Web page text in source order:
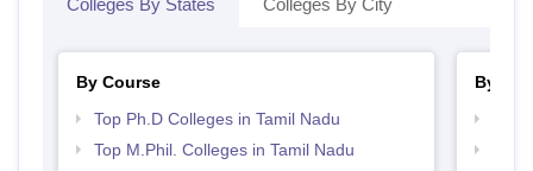
Colleges By States Colleges By City
By Course
Top Ph.D Colleges in Tamil Nadu
Top M.Phil. Colleges in Tamil Nadu
By